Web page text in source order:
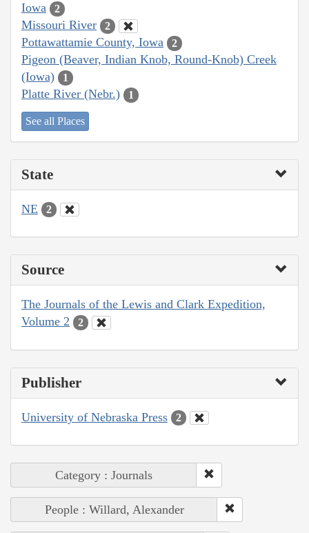
Iowa 2
Missouri River 2
Pottawattamie County, Iowa 2
Pigeon (Beaver, Indian Knob, Round-Knob) Creek
(Iowa)
1
Platte River (Nebr.) 1
See all Places
State
NE 2
Source
The Journals of the Lewis and Clark Expedition,
Volume 2
2
Publisher
University of Nebraska Press 2
Category : Journals
People : Willard, Alexander